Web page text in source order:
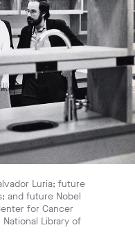
Luria; future
and future Nobel
for Cancer
National Library of